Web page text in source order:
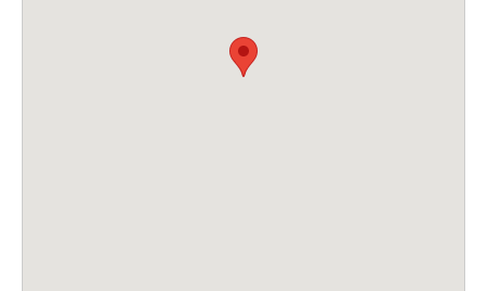
Welfare